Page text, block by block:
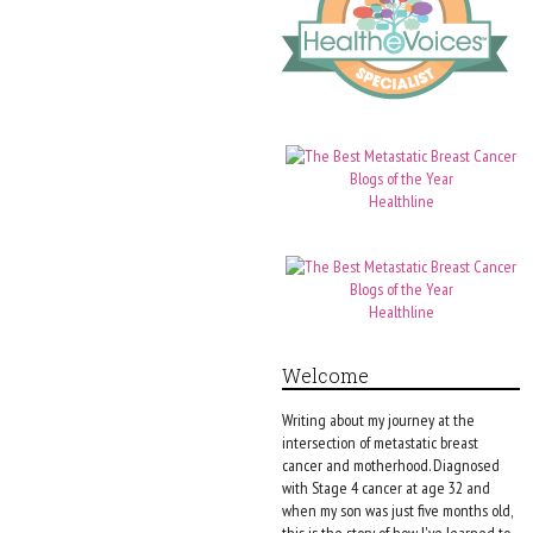
Healthline
Healthline
Welcome
Writing about my journey at the
intersection of metastatic breast
cancer and motherhood. Diagnosed
with Stage 4 cancer at age 32 and
when my son was just five months old,